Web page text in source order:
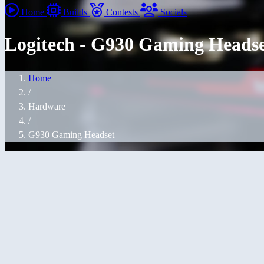
Home Builds Contests Socials
Logitech - G930 Gaming
Home
/
Hardware
/
G930 Gaming Headset